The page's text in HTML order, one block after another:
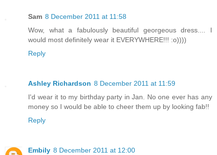
Sam 8 December 2011 at 11:58
Wow, what a fabulously beautiful georgeous dress.... I
would most definitely wear it EVERYWHERE!!! :o))))
Reply
Ashley Richardson 8 December 2011 at 11:59
I'd wear it to my birthday party in Jan. No one ever has any
money so I would be able to cheer them up by looking fab!!
Reply
Embily 8 December 2011 at 12:00